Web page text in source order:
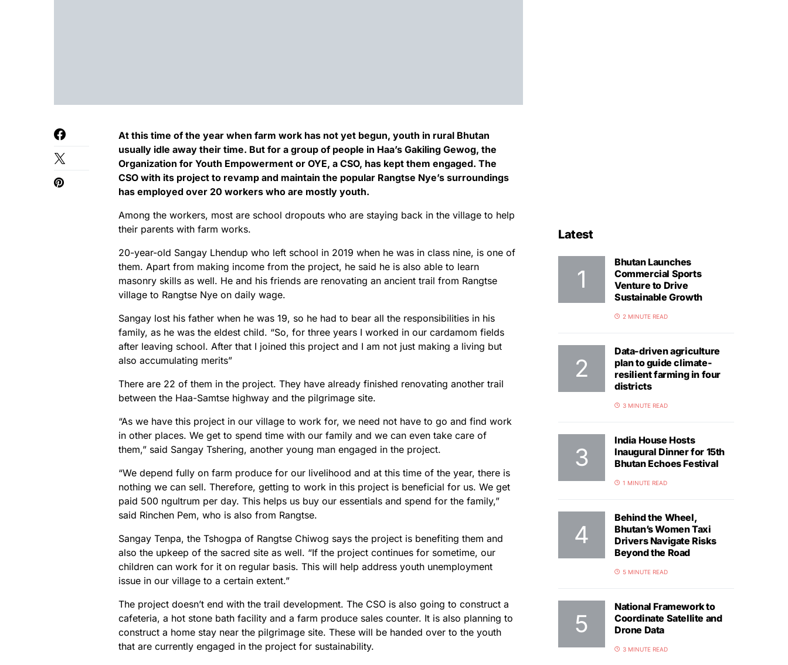
At this time of the year when farm work has not yet begun, youth in rural Bhutan
usually idle away their time. But for a group of people in Haa’s Gakiling Gewog, the
Organization for Youth Empowerment or OYE, a CSO, has kept them engaged. The
CSO with its project to revamp and maintain the popular Rangtse Nye’s surroundings
has employed over 20 workers who are mostly youth.
Among the workers, most are school dropouts who are staying back in the village to help
their parents with farm works.
20-year-old Sangay Lhendup who left school in 2019 when he was in class nine, is one of
them. Apart from making income from the project, he said he is also able to learn
masonry skills as well. He and his friends are renovating an ancient trail from Rangtse
village to Rangtse Nye on daily wage.
Sangay lost his father when he was 19, so he had to bear all the responsibilities in his
family, as he was the eldest child. “So, for three years I worked in our cardamom fields
after leaving school. After that I joined this project and I am not just making a living but
also accumulating merits”
There are 22 of them in the project. They have already finished renovating another trail
between the Haa-Samtse highway and the pilgrimage site.
“As we have this project in our village to work for, we need not have to go and find work
in other places. We get to spend time with our family and we can even take care of
them,” said Sangay Tshering, another young man engaged in the project.
“We depend fully on farm produce for our livelihood and at this time of the year, there is
nothing we can sell. Therefore, getting to work in this project is beneficial for us. We get
paid 500 ngultrum per day. This helps us buy our essentials and spend for the family,”
said Rinchen Pem, who is also from Rangtse.
Sangay Tenpa, the Tshogpa of Rangtse Chiwog says the project is benefiting them and
also the upkeep of the sacred site as well. “If the project continues for sometime, our
children can work for it on regular basis. This will help address youth unemployment
issue in our village to a certain extent.”
The project doesn’t end with the trail development. The CSO is also going to construct a
cafeteria, a hot stone bath facility and a farm produce sales counter. It is also planning to
construct a home stay near the pilgrimage site. These will be handed over to the youth
that are currently engaged in the project for sustainability.
Latest
Bhutan Launches
Commercial Sports
Venture to Drive
Sustainable Growth
2 MINUTE READ
Data-driven agriculture
plan to guide climate-
resilient farming in four
districts
3 MINUTE READ
India House Hosts
Inaugural Dinner for 15th
Bhutan Echoes Festival
1 MINUTE READ
Behind the Wheel,
Bhutan’s Women Taxi
Drivers Navigate Risks
Beyond the Road
5 MINUTE READ
National Framework to
Coordinate Satellite and
Drone Data
3 MINUTE READ